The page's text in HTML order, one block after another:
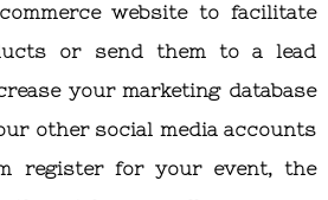
website to facilitate
or send them to a lead
your marketing database
other social media accounts
register for your event, the